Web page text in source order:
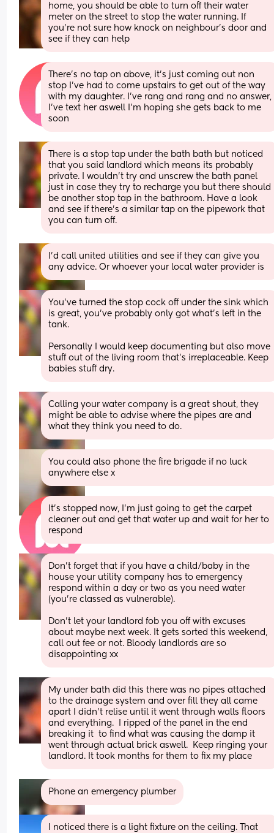
home, you should be able to turn off their water
meter on the street to stop the water running. If
you’re not sure how knock on neighbour’s door and
see if they can help
There’s no tap on above, it’s just coming out non
stop I’ve had to come upstairs to get out of the way
with my daughter. I’ve rang and rang and no answer,
I’ve text her aswell I’m hoping she gets back to me
soon
There is a stop tap under the bath bath but noticed
that you said landlord which means its probably
private. I wouldn't try and unscrew the bath panel
just in case they try to recharge you but there should
be another stop tap in the bathroom. Have a look
and see if there's a similar tap on the pipework that
you can turn off.
I'd call united utilities and see if they can give you
any advice. Or whoever your local water provider is
You’ve turned the stop cock off under the sink which
is great, you’ve probably only got what’s left in the
tank.
Personally I would keep documenting but also move
stuff out of the living room that’s irreplaceable. Keep
babies stuff dry.
Calling your water company is a great shout, they
might be able to advise where the pipes are and
what they think you need to do.
You could also phone the fire brigade if no luck
anywhere else x
It’s stopped now, I’m just going to get the carpet
cleaner out and get that water up and wait for her to
respond
Don’t forget that if you have a child/baby in the
house your utility company has to emergency
respond within a day or two as you need water
(you’re classed as vulnerable).
Don’t let your landlord fob you off with excuses
about maybe next week. It gets sorted this weekend,
call out fee or not. Bloody landlords are so
disappointing xx
My under bath did this there was no pipes attached
to the drainage system and over fill they all came
apart I didn’t relise until it went through walls floors
and everything.  I ripped of the panel in the end
breaking it  to find what was causing the damp it
went through actual brick aswell.  Keep ringing your
landlord. It took months for them to fix my place
Phone an emergency plumber
I noticed there is a light fixture on the ceiling. That